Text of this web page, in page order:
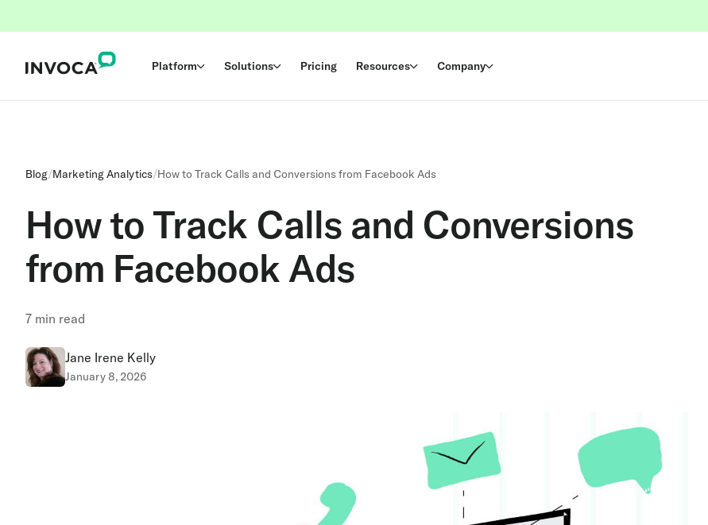
Platform Solutions Pricing Resources Company
Blog/Marketing Analytics/How to Track Calls and Conversions from Facebook Ads
How to Track Calls and Conversions
from Facebook Ads
7 min read
Jane Irene Kelly
January 8, 2026